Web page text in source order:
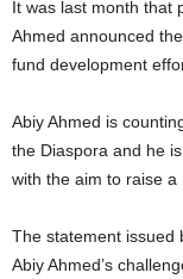
It was last month that
Ahmed announced
fund development
Abiy Ahmed is
the Diaspora and he
with the aim to raise
The statement issued
Abiy Ahmed’s